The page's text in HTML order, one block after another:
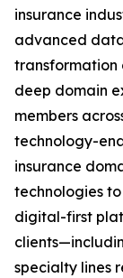
insurance
advanced
transformation
deep domain
members
technology-
insurance
technologies
digital-first
specialty lines